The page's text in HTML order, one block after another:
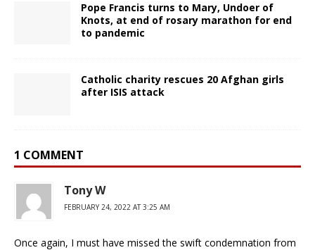
Pope Francis turns to Mary, Undoer of
Knots, at end of rosary marathon for end
to pandemic
Catholic charity rescues 20 Afghan girls
after ISIS attack
1 COMMENT
Tony W
FEBRUARY 24, 2022 AT 3:25 AM
Once again, I must have missed the swift condemnation from